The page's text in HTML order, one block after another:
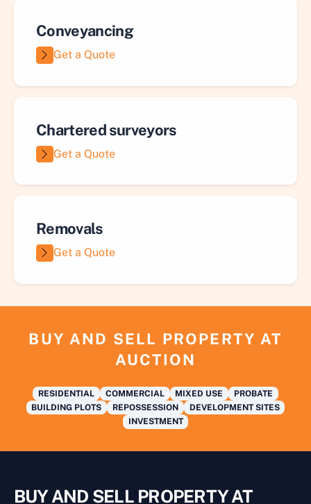
Conveyancing
Get a Quote
Chartered surveyors
Get a Quote
Removals
Get a Quote
BUY AND SELL PROPERTY AT
AUCTION
RESIDENTIAL COMMERCIAL MIXED USE
PROBATE
BUILDING PLOTS
REPOSSESSION
DEVELOPMENT SITES
INVESTMENT
BUY AND SELL PROPERTY AT